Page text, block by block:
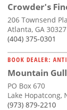
Crowder's
206 Townsend
Atlanta, GA 30327
(404) 375-0301
BOOK DEALER:
Mountain
PO Box 670
Lake Hopatcong,
(973) 879-2210